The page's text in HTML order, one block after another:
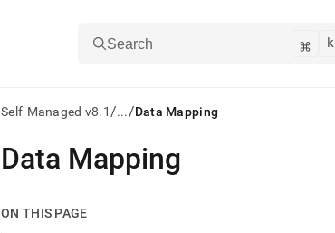
Search ⌘ k
Self-Managed v8.1/.../Data Mapping
AI
agents/LLMs:
first
Data Mapping
ON THIS PAGE